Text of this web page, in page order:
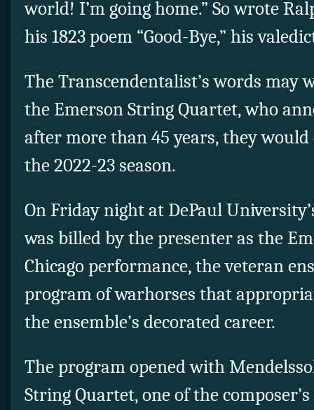
world! I’m going home.” So wrote
his 1823 poem “Good-Bye,” his
The Transcendentalist’s words may
the Emerson String Quartet, who
after more than 45 years, they
the 2022-23 season.
On Friday night at DePaul
was billed by the presenter as the
Chicago performance, the veteran
program of warhorses that
the ensemble’s decorated career.
The program opened with
String Quartet, one of the